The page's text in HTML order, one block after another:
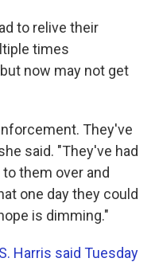
to relive their
times
now may not get
They've
said. "They've had
them over and
one day they could
is dimming."
Harris said Tuesday